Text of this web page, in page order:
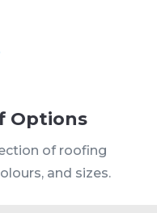
Options
of roofing
and sizes.